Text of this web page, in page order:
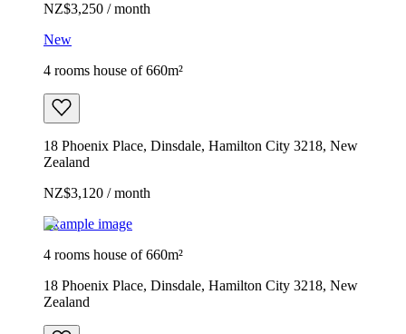
NZ$3,250 / month
New
4 rooms house of 660m²
18 Phoenix Place, Dinsdale, Hamilton City 3218, New
Zealand
NZ$3,120 / month
Example image
4 rooms house of 660m²
18 Phoenix Place, Dinsdale, Hamilton City 3218, New
Zealand